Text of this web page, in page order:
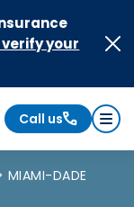
your
Call us
MIAMI-DADE